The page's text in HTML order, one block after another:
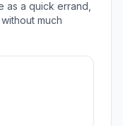
as a quick errand,
much